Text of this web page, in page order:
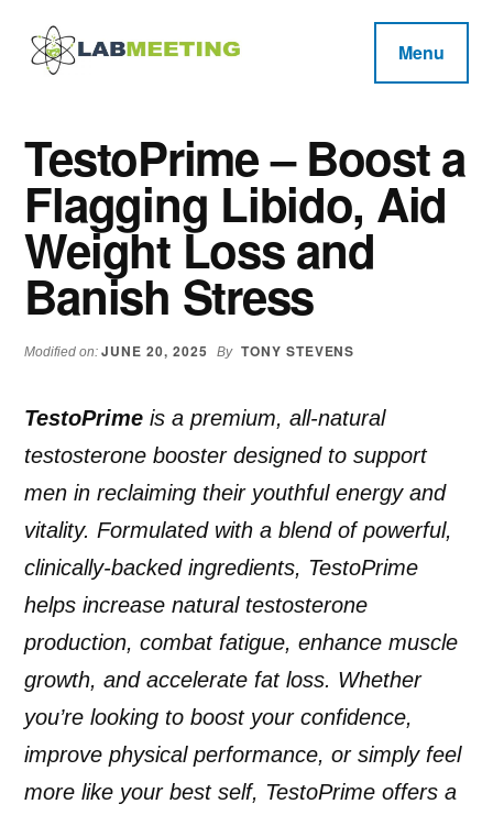
main
primary
footer
Additional
menu
Reviews
Loss,
BodyBuilding
Product
Reviews
Menu
TestoPrime – Boost a
Flagging Libido, Aid
Weight Loss and
Banish Stress
Modified on:JUNE 20, 2025 By TONY STEVENS
TestoPrime is a premium, all-natural
testosterone booster designed to support
men in reclaiming their youthful energy and
vitality. Formulated with a blend of powerful,
clinically-backed ingredients, TestoPrime
helps increase natural testosterone
production, combat fatigue, enhance muscle
growth, and accelerate fat loss. Whether
you’re looking to boost your confidence,
improve physical performance, or simply feel
more like your best self, TestoPrime offers a